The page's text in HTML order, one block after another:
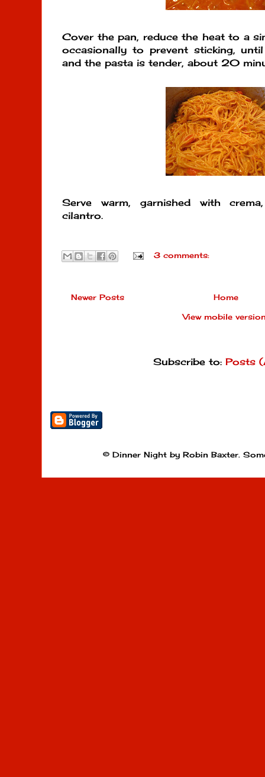
Cover the pan, reduce the heat to a
occasionally to prevent sticking,
and the pasta is tender, about 20
Serve warm, garnished with
cilantro.
3 comments:
Newer Posts Home
View mobile
Subscribe to:Posts
© Dinner Night by Robin Baxter.